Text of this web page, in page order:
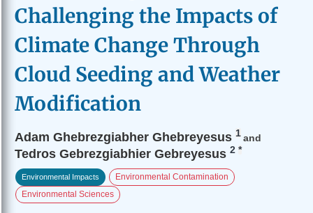
Challenging the Impacts of
Climate Change Through
Cloud Seeding and Weather
Modification
Adam Ghebrezgiabher Ghebreyesus 1and
Tedros Gebrezgiabhier Gebreyesus 2 *
Environmental Impacts
Environmental Contamination
Environmental Sciences